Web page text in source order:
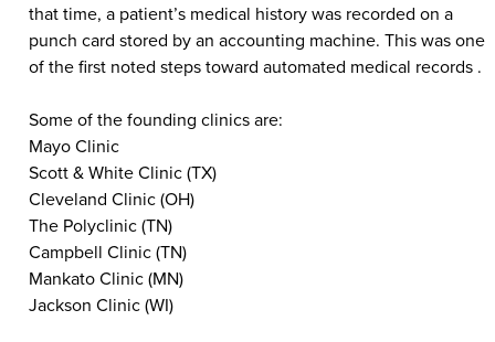
that time, a patient’s medical history was recorded on a
punch card stored by an accounting machine. This was one
of the first noted steps toward automated medical records .
Some of the founding clinics are:
Mayo Clinic
Scott & White Clinic (TX)
Cleveland Clinic (OH)
The Polyclinic (TN)
Campbell Clinic (TN)
Mankato Clinic (MN)
Jackson Clinic (WI)